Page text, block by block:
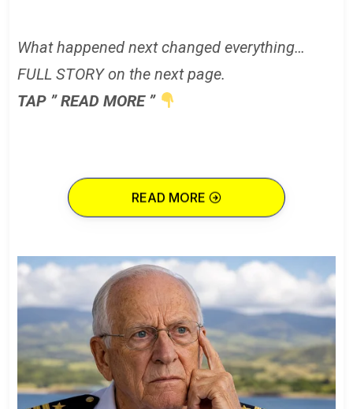
What happened next changed everything…
FULL STORY on the next page.
TAP ” READ MORE ”
READ MORE